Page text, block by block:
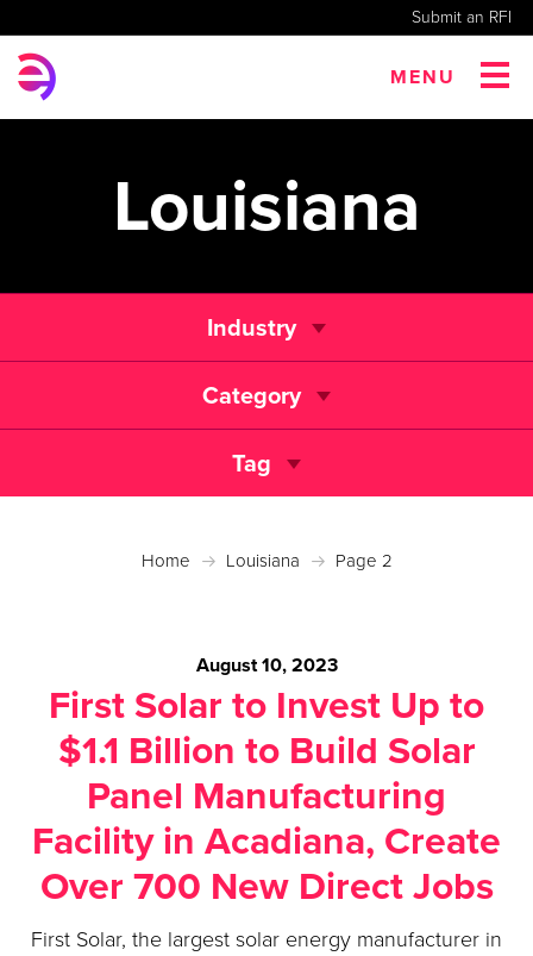
Submit an RFI
MENU
Louisiana
Industry
Category
Tag
Home Louisiana Page 2
August 10, 2023
First Solar to Invest Up to
$1.1 Billion to Build Solar
Panel Manufacturing
Facility in Acadiana, Create
Over 700 New Direct Jobs
First Solar, the largest solar energy manufacturer in